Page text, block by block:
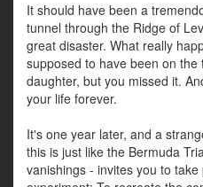
It should have been a
tunnel through the Ridge of
great disaster. What really
supposed to have been on
daughter, but you missed it.
your life forever.
It's one year later, and a
this is just like the Bermuda
vanishings - invites you to